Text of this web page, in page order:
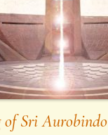
of Sri Aurobindo